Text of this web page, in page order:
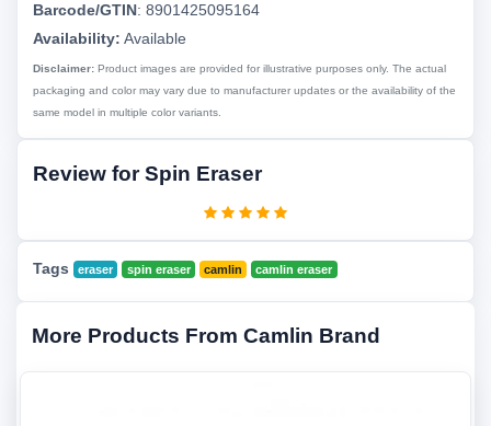
Barcode/GTIN: 8901425095164
Availability: Available
Disclaimer: Product images are provided for illustrative purposes only. The actual
packaging and color may vary due to manufacturer updates or the availability of the
same model in multiple color variants.
Review for Spin Eraser
Tags eraser spin eraser camlin camlin eraser
More Products From Camlin Brand